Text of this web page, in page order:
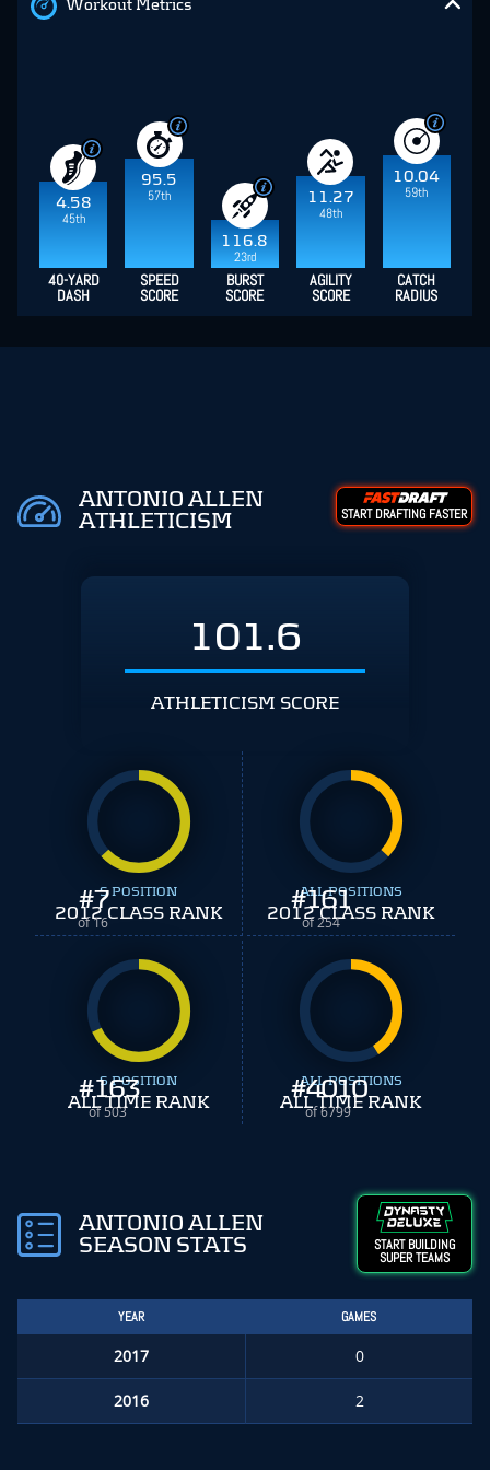
Workout Metrics
4.58
45th
95.5
57th
116.8
23rd
11.27
48th
10.04
59th
40-YARD
DASH
SPEED
SCORE
BURST
SCORE
AGILITY
SCORE
CATCH
RADIUS
ANTONIO ALLEN
ATHLETICISM
START DRAFTING FASTER
101.6
ATHLETICISM SCORE
#7
of 16
S POSITION
2012 CLASS RANK #161
of 254
ALL POSITIONS
2012 CLASS RANK
#163
of 503
S POSITION
ALL TIME RANK #4010
of 6799
ALL POSITIONS
ALL TIME RANK
ANTONIO ALLEN
SEASON STATS
START BUILDING
SUPER TEAMS
YEAR GAMES
2017 0
2016 2